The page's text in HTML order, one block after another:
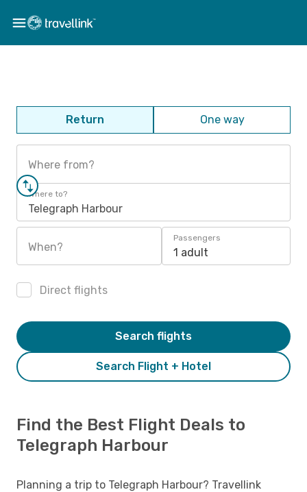
Return One way
Where from?
Where to?
Telegraph Harbour
When?
Passengers
1 adult
Direct flights
Search Flight + Hotel
Search flights
Find the Best Flight Deals to
Telegraph Harbour
Planning a trip to Telegraph Harbour? Travellink